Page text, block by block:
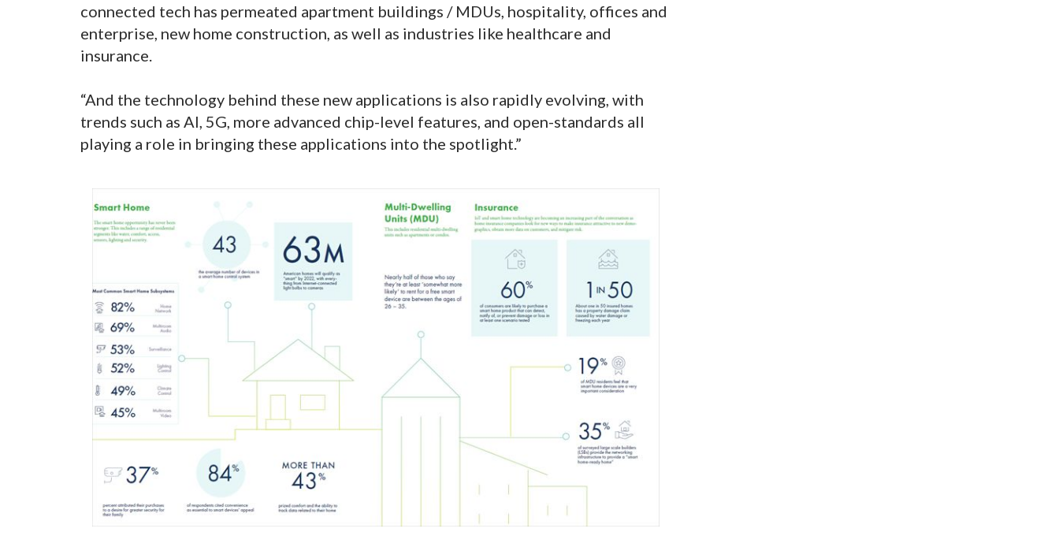
connected tech has permeated apartment buildings / MDUs, hospitality, offices and
enterprise, new home construction, as well as industries like healthcare and
insurance.
“And the technology behind these new applications is also rapidly evolving, with
trends such as AI, 5G, more advanced chip-level features, and open-standards all
playing a role in bringing these applications into the spotlight.”